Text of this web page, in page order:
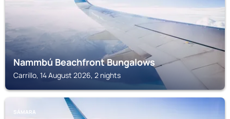
Nammbú Beachfront Bungalows
Carrillo, 14 August 2026, 2 nights
SÁMARA